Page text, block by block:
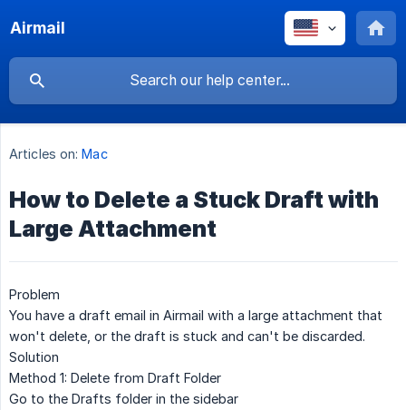
Airmail
Articles on: Mac
How to Delete a Stuck Draft with
Large Attachment
Problem
You have a draft email in Airmail with a large attachment that
won't delete, or the draft is stuck and can't be discarded.
Solution
Method 1: Delete from Draft Folder
Go to the Drafts folder in the sidebar